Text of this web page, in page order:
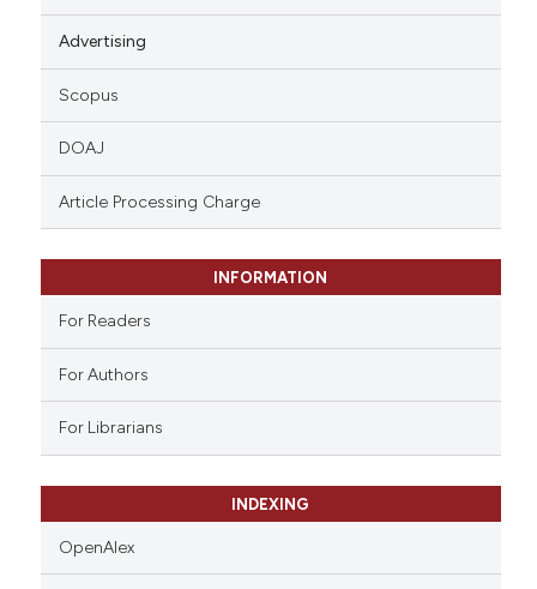
how this article has been
scite.ai
shows how a scientific paper
describing whether
mentions, or contrasts
cited claim, and a label
was made.
Advertising
Scopus
DOAJ
Article Processing Charge
INFORMATION
For Readers
For Authors
For Librarians
INDEXING
OpenAlex